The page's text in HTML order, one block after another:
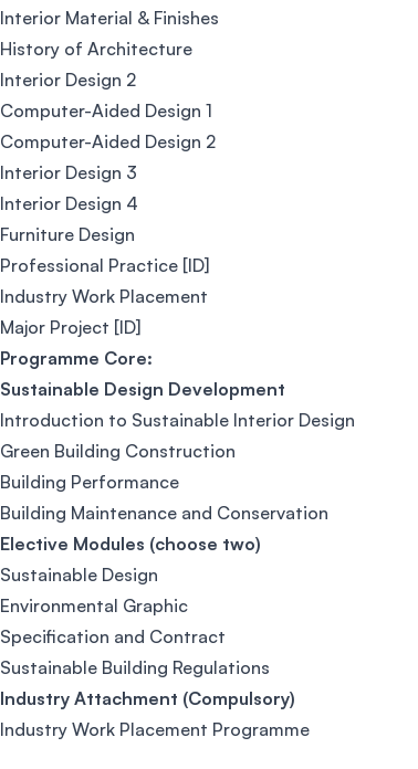
Interior Material & Finishes
History of Architecture
Interior Design 2
Computer-Aided Design 1
Computer-Aided Design 2
Interior Design 3
Interior Design 4
Furniture Design
Professional Practice [ID]
Industry Work Placement
Major Project [ID]
Programme Core:
Sustainable Design Development
Introduction to Sustainable Interior Design
Green Building Construction
Building Performance
Building Maintenance and Conservation
Elective Modules (choose two)
Sustainable Design
Environmental Graphic
Specification and Contract
Sustainable Building Regulations
Industry Attachment (Compulsory)
Industry Work Placement Programme